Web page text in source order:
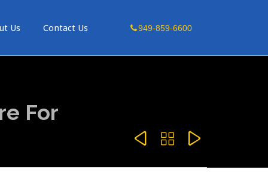
Us Contact Us 949-859-6600
For
  